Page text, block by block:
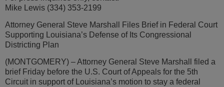
Mike Lewis (334) 353-2199
Attorney General Steve Marshall Files Brief in Federal Court
Supporting Louisiana’s Defense of Its Congressional
Districting Plan
(MONTGOMERY) – Attorney General Steve Marshall filed a
brief Friday before the U.S. Court of Appeals for the 5th
Circuit in support of Louisiana’s motion to stay a federal